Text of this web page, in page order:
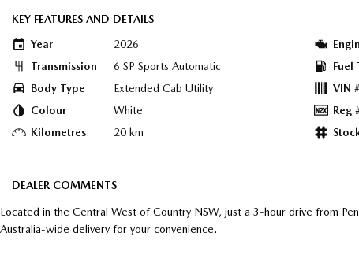
KEY FEATURES AND DETAILS
Year
2026
Transmission
6 SP Sports Automatic
Body Type
Extended Cab Utility
Colour
White
Kilometres
20 km
Fuel
VIN #
Reg
DEALER COMMENTS
Located in the Central West of Country NSW, just a 3-hour drive from
Australia-wide delivery for your convenience.